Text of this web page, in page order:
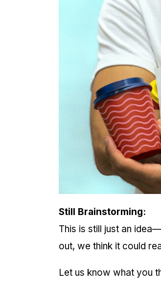
Still Brainstorming:
This is still just an
out, we think it could
Let us know what you